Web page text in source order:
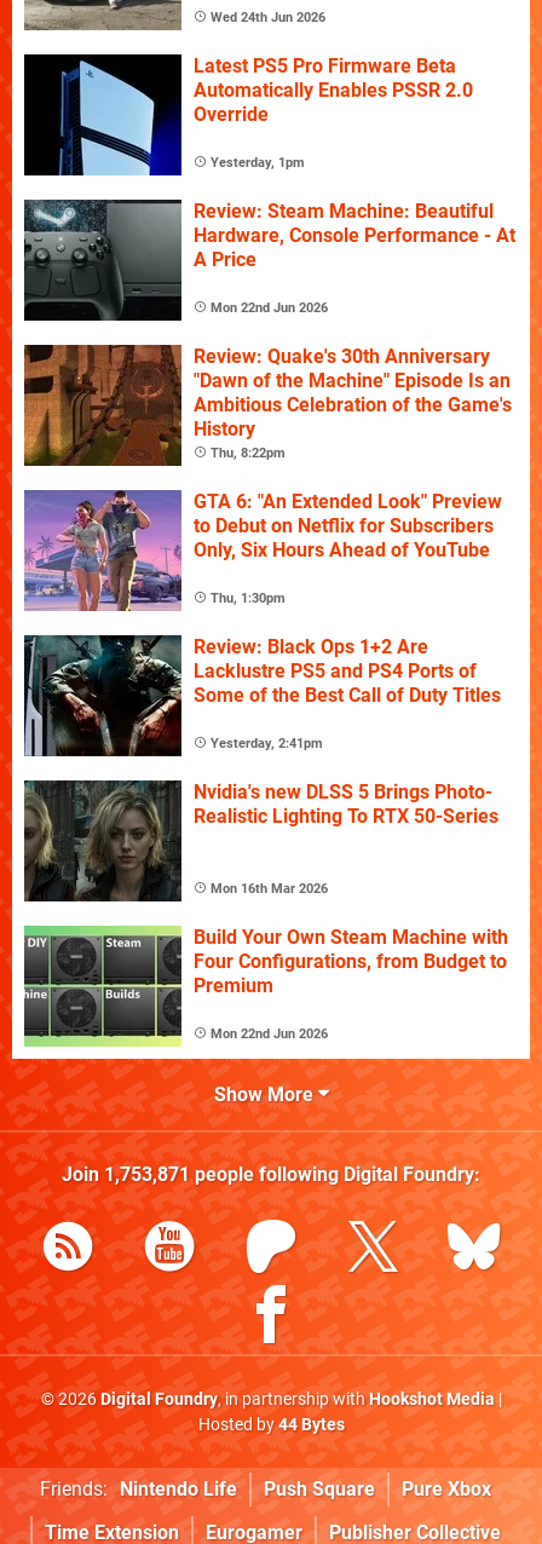
Wed 24th Jun 2026
Latest PS5 Pro Firmware Beta
Automatically Enables PSSR 2.0
Override
Yesterday, 1pm
Review: Steam Machine: Beautiful
Hardware, Console Performance - At
A Price
Mon 22nd Jun 2026
Review: Quake's 30th Anniversary
"Dawn of the Machine" Episode Is an
Ambitious Celebration of the Game's
History
Thu, 8:22pm
GTA 6: "An Extended Look" Preview
to Debut on Netflix for Subscribers
Only, Six Hours Ahead of YouTube
Thu, 1:30pm
Review: Black Ops 1+2 Are
Lacklustre PS5 and PS4 Ports of
Some of the Best Call of Duty Titles
Yesterday, 2:41pm
Nvidia's new DLSS 5 Brings Photo-
Realistic Lighting To RTX 50-Series
Mon 16th Mar 2026
Build Your Own Steam Machine with
Four Configurations, from Budget to
Premium
Mon 22nd Jun 2026
Show More
Join 1,753,871people following Digital Foundry:
© 2026Digital Foundry, in partnership withHookshot Media|
Hosted by44 Bytes
Friends: Nintendo Life Push Square
Pure Xbox
Time Extension
Eurogamer Publisher Collective